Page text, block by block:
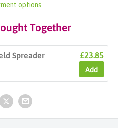
options
Together
Spreader £23.85
Add